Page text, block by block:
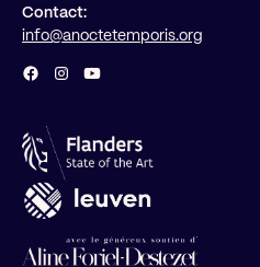
Contact:
info@anoctetemporis.org